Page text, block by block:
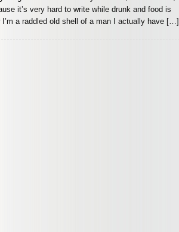
it’s very hard to write while drunk and food is
a raddled old shell of a man I actually have […]